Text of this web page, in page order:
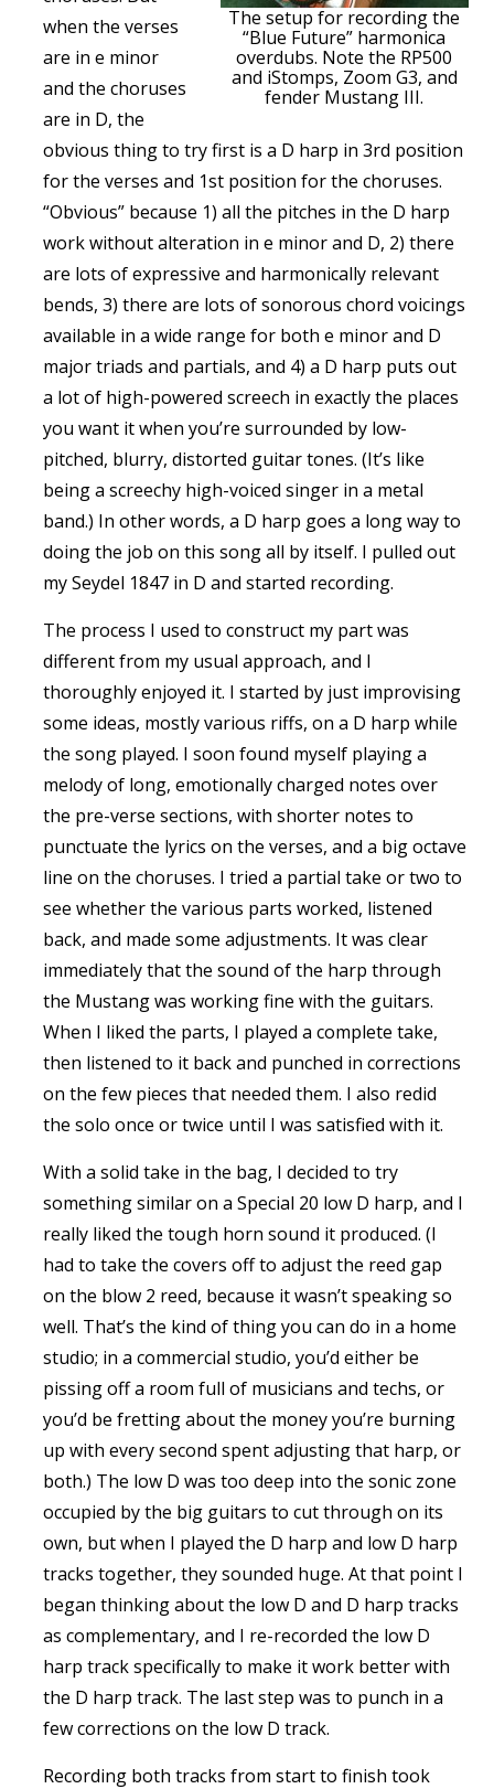
The setup for recording the
“Blue Future” harmonica
overdubs. Note the RP500
and iStomps, Zoom G3, and
fender Mustang III.
when the verses
are in e minor
and the choruses
are in D, the
obvious thing to try first is a D harp in 3rd position
for the verses and 1st position for the choruses.
“Obvious” because 1) all the pitches in the D harp
work without alteration in e minor and D, 2) there
are lots of expressive and harmonically relevant
bends, 3) there are lots of sonorous chord voicings
available in a wide range for both e minor and D
major triads and partials, and 4) a D harp puts out
a lot of high-powered screech in exactly the places
you want it when you’re surrounded by low-
pitched, blurry, distorted guitar tones. (It’s like
being a screechy high-voiced singer in a metal
band.) In other words, a D harp goes a long way to
doing the job on this song all by itself. I pulled out
my Seydel 1847 in D and started recording.
The process I used to construct my part was
different from my usual approach, and I
thoroughly enjoyed it. I started by just improvising
some ideas, mostly various riffs, on a D harp while
the song played. I soon found myself playing a
melody of long, emotionally charged notes over
the pre-verse sections, with shorter notes to
punctuate the lyrics on the verses, and a big octave
line on the choruses. I tried a partial take or two to
see whether the various parts worked, listened
back, and made some adjustments. It was clear
immediately that the sound of the harp through
the Mustang was working fine with the guitars.
When I liked the parts, I played a complete take,
then listened to it back and punched in corrections
on the few pieces that needed them. I also redid
the solo once or twice until I was satisfied with it.
With a solid take in the bag, I decided to try
something similar on a Special 20 low D harp, and I
really liked the tough horn sound it produced. (I
had to take the covers off to adjust the reed gap
on the blow 2 reed, because it wasn’t speaking so
well. That’s the kind of thing you can do in a home
studio; in a commercial studio, you’d either be
pissing off a room full of musicians and techs, or
you’d be fretting about the money you’re burning
up with every second spent adjusting that harp, or
both.) The low D was too deep into the sonic zone
occupied by the big guitars to cut through on its
own, but when I played the D harp and low D harp
tracks together, they sounded huge. At that point I
began thinking about the low D and D harp tracks
as complementary, and I re-recorded the low D
harp track specifically to make it work better with
the D harp track. The last step was to punch in a
few corrections on the low D track.
Recording both tracks from start to finish took